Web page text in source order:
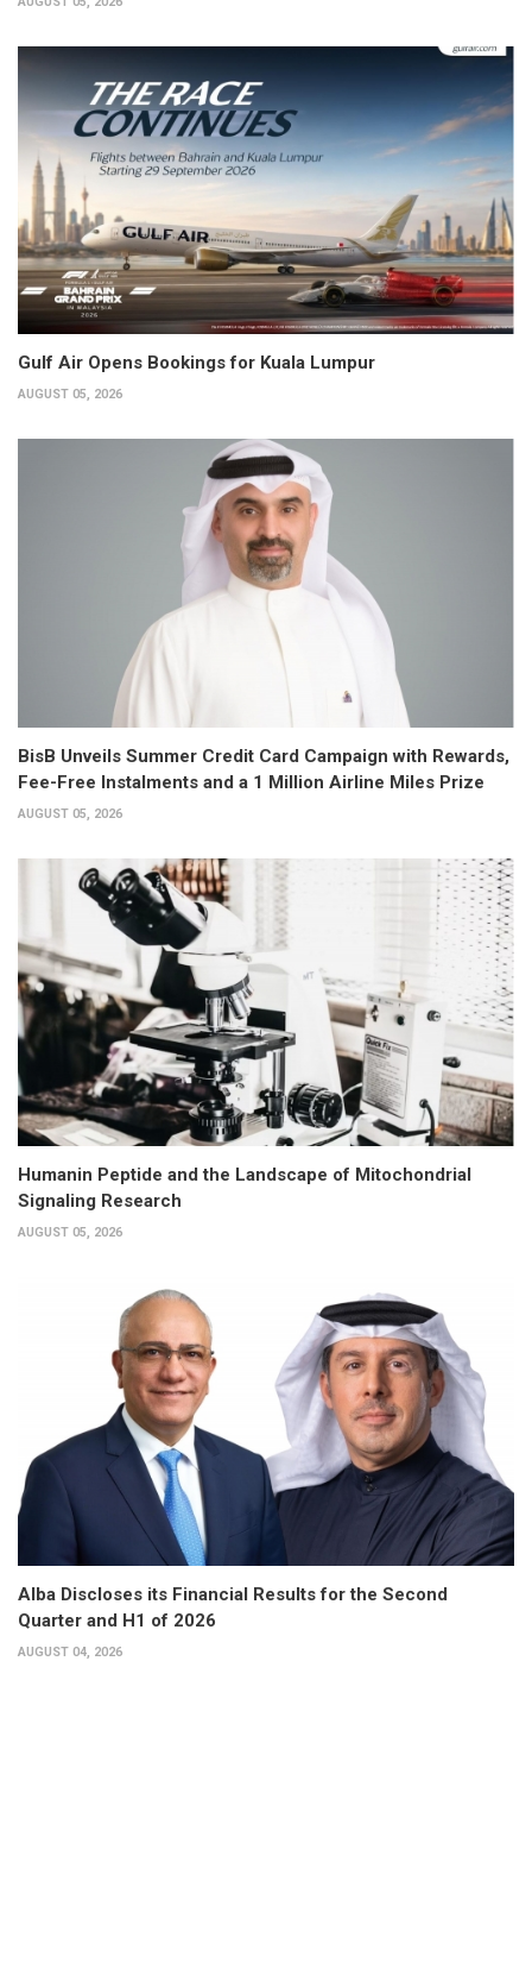
Gulf Air Opens Bookings for Kuala Lumpur
AUGUST 05, 2026
BisB Unveils Summer Credit Card Campaign with Rewards,
Fee-Free Instalments and a 1 Million Airline Miles Prize
AUGUST 05, 2026
Humanin Peptide and the Landscape of Mitochondrial
Signaling Research
AUGUST 05, 2026
Alba Discloses its Financial Results for the Second
Quarter and H1 of 2026
AUGUST 04, 2026